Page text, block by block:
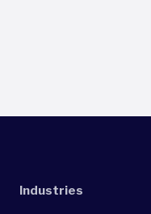
Industries